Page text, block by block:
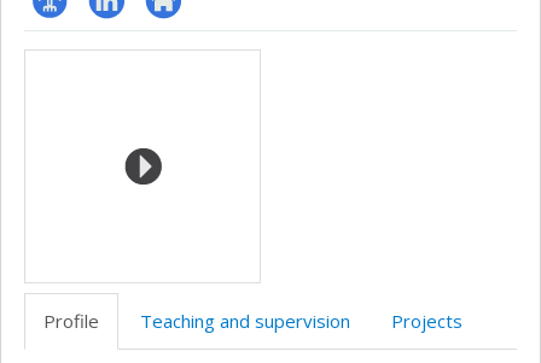
Page LinkedInAutre
Media
Profile Teaching and supervision Projects